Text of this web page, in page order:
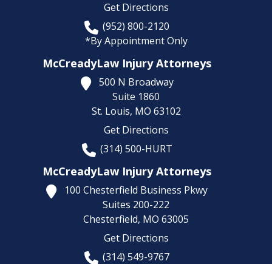
Get Directions
(952) 800-2120
*By Appointment Only
McCreadyLaw Injury Attorneys
500 N Broadway
Suite 1860
St. Louis, MO 63102
Get Directions
(314) 500-HURT
McCreadyLaw Injury Attorneys
100 Chesterfield Business Pkwy
Suites 200-222
Chesterfield, MO 63005
Get Directions
(314) 549-9767